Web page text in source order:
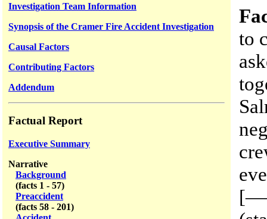
Investigation Team Information
Synopsis of the Cramer Fire Accident Investigation
Causal Factors
Contributing Factors
Addendum
Factual Report
Executive Summary
Narrative
Background
(facts 1 - 57)
Preaccident
(facts 58 - 201)
to